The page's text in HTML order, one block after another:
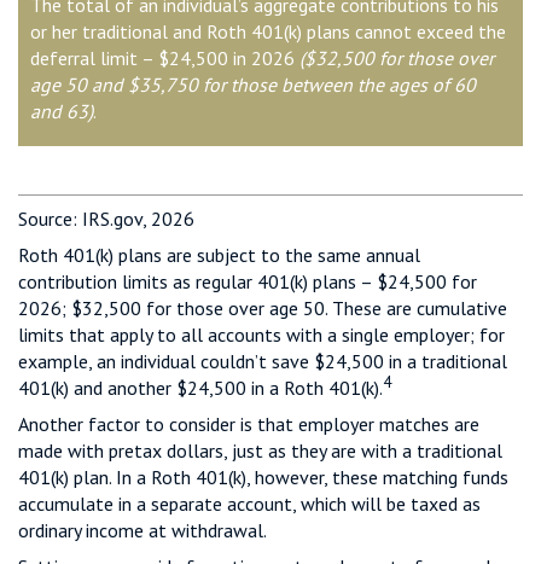
The total of an individual’s aggregate contributions to his
or her traditional and Roth 401(k) plans cannot exceed the
deferral limit – $24,500 in 2026 ($32,500 for those over
age 50 and $35,750 for those between the ages of 60
and 63).
Source: IRS.gov, 2026
Roth 401(k) plans are subject to the same annual
contribution limits as regular 401(k) plans – $24,500 for
2026; $32,500 for those over age 50. These are cumulative
limits that apply to all accounts with a single employer; for
example, an individual couldn’t save $24,500 in a traditional
401(k) and another $24,500 in a Roth 401(k).4
Another factor to consider is that employer matches are
made with pretax dollars, just as they are with a traditional
401(k) plan. In a Roth 401(k), however, these matching funds
accumulate in a separate account, which will be taxed as
ordinary income at withdrawal.